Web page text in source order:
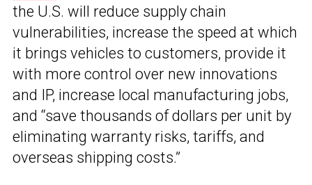
the U.S. will reduce supply chain
vulnerabilities, increase the speed at which
it brings vehicles to customers, provide it
with more control over new innovations
and IP, increase local manufacturing jobs,
and “save thousands of dollars per unit by
eliminating warranty risks, tariffs, and
overseas shipping costs.”